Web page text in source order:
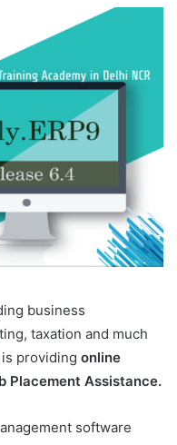
business
taxation and much
providing online
Placement Assistance.
software